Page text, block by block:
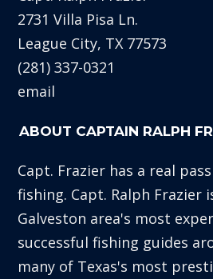
2731 Villa Pisa Ln.
League City, TX 77573
(281) 337-0321
email
ABOUT CAPTAIN RALPH
Capt. Frazier has a real
fishing. Capt. Ralph Frazier
Galveston area's most
successful fishing guides
many of Texas's most